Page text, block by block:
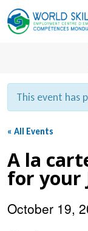
Skip
to
This event has
« All Events
A la
for your
October 19,